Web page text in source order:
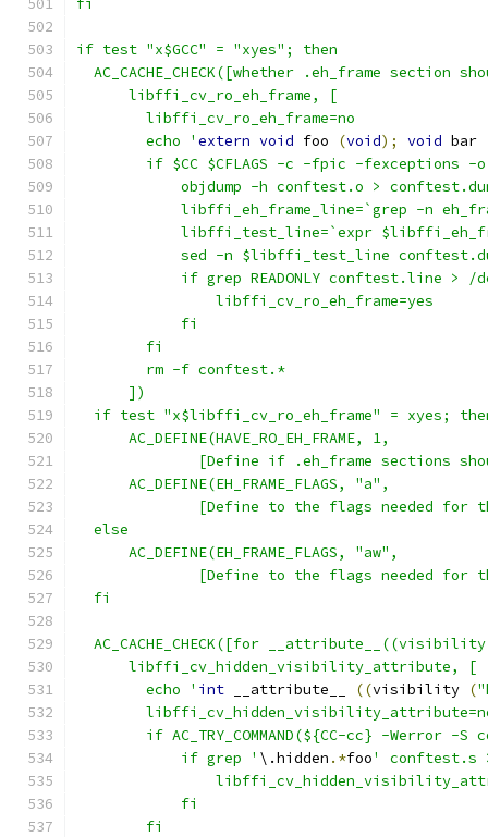
fi
if test "x$GCC" = "xyes"; then
AC_CACHE_CHECK([whether .eh_frame section
      libffi_cv_ro_eh_frame, [
  	libffi_cv_ro_eh_frame=no
  	echo '
extern void foo (void); void bar
if $CC $CFLAGS -c -fpic -fexceptions
objdump -h conftest.o >
libffi_eh_frame_line=`grep -n
libffi_test_line=`expr
sed -n $libffi_test_line
if grep READONLY conftest.line >
  		libffi_cv_ro_eh_frame=yes
  	    fi
  	fi
  	rm -f conftest.*
      ])
if test "x$libffi_cv_ro_eh_frame" = xyes;
      AC_DEFINE(HAVE_RO_EH_FRAME, 1,
[Define if .eh_frame sections
      AC_DEFINE(EH_FRAME_FLAGS, "a",
[Define to the flags needed
  else
      AC_DEFINE(EH_FRAME_FLAGS, "aw",
[Define to the flags needed
  fi
AC_CACHE_CHECK([for
      libffi_cv_hidden_visibility_attribute, [
  	echo '
int __attribute__ ((visibility (
if AC_TRY_COMMAND(${CC-cc} -Werror -
  	    if grep '
\.hidden .*foo' conftest.s
  	    fi
  	fi